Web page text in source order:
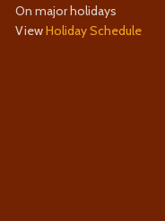
On major holidays
ViewHoliday Schedule